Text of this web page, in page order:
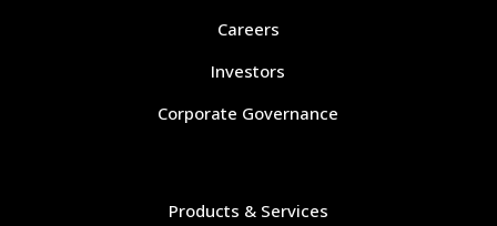
Careers
Investors
Corporate Governance
Products & Services